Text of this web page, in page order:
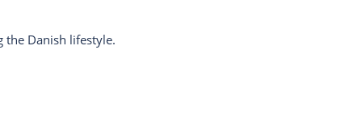
the Danish lifestyle.